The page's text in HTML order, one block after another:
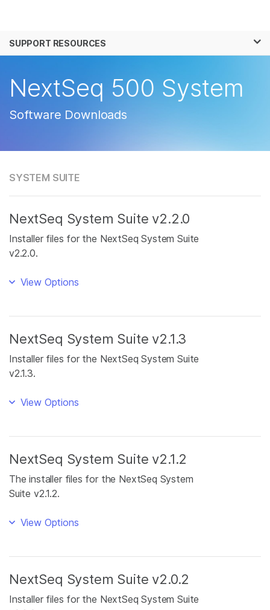
Solutions
SUPPORT RESOURCES
NextSeq 500 System
Software Downloads
SYSTEM SUITE
NextSeq System Suite v2.2.0
Installer files for the NextSeq System Suite
v2.2.0.
View Options
NextSeq System Suite v2.1.3
Installer files for the NextSeq System Suite
v2.1.3.
View Options
NextSeq System Suite v2.1.2
The installer files for the NextSeq System
Suite v2.1.2.
View Options
NextSeq System Suite v2.0.2
Installer files for the NextSeq System Suite
See more relevant content. Choose your
primary area of interest:
Cancer Research
Microbiology
Agrigenomics
Complex Disease
Clinical Oncology
Reproductive Health